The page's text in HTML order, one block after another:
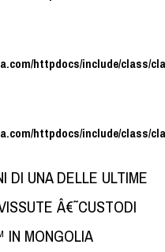
httpdocs/include/class/
httpdocs/include/class/
DI UNA DELLE ULTIME
Â€˜CUSTODI
MONGOLIA